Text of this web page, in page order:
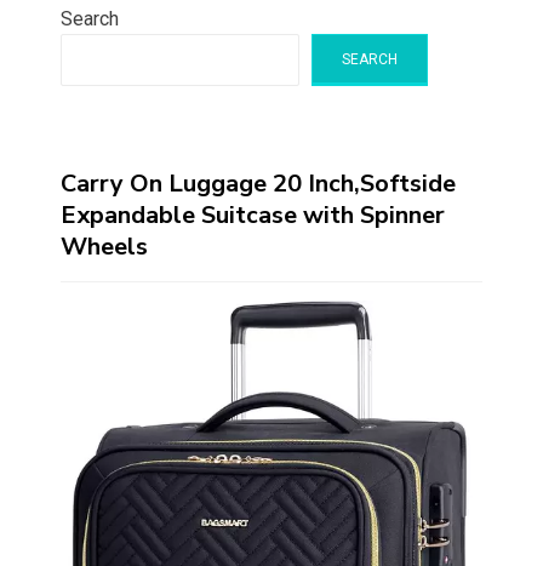
Search
SEARCH
Carry On Luggage 20 Inch,Softside
Expandable Suitcase with Spinner
Wheels